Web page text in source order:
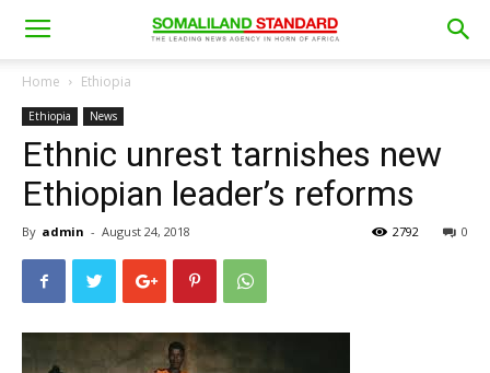
Home Ethiopia
Ethiopia News
Ethnic unrest tarnishes new
Ethiopian leader’s reforms
By admin - August 24, 2018 0
2792